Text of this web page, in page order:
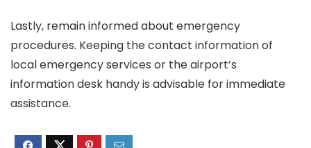
Lastly, remain informed about emergency
procedures. Keeping the contact information of
local emergency services or the airport’s
information desk handy is advisable for immediate
assistance.